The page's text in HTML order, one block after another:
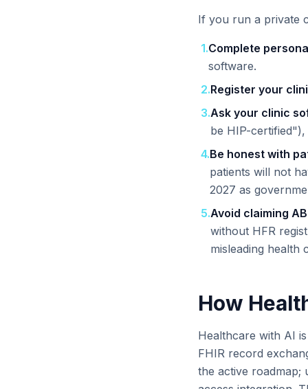
If you run a private
1.Complete
software.
2.Register your
3.Ask your clinic
be HIP-
4.Be honest with
patients will not
2027 as
5.Avoid claiming
without HFR
misleading health
How
Healthcare with AI
FHIR record
the active roadmap;